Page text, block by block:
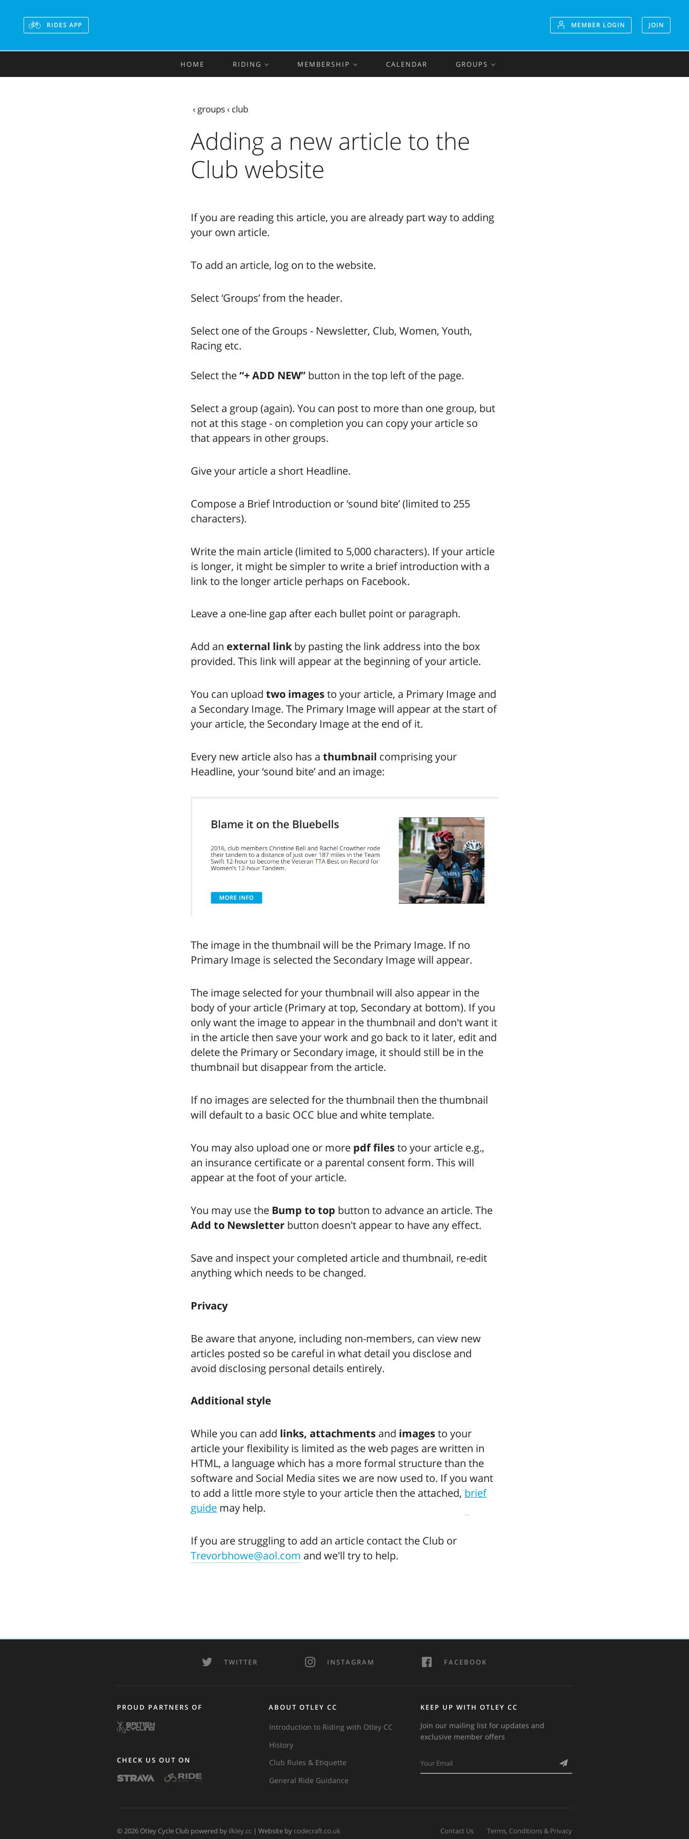
RIDES APP MEMBER LOGIN JOIN
HOME RIDING MEMBERSHIP CALENDAR GROUPS
‹ groups‹ club
Adding a new article to the
Club website
If you are reading this article, you are already part way to adding
your own article.
To add an article, log on to the website.
Select ‘Groups’ from the header.
Select one of the Groups - Newsletter, Club, Women, Youth,
Racing etc.
Select the“+ ADD NEW” button in the top left of the page.
Select a group (again). You can post to more than one group, but
not at this stage - on completion you can copy your article so
that appears in other groups.
Give your article a short Headline.
Compose a Brief Introduction or ‘sound bite’ (limited to 255
characters).
Write the main article (limited to 5,000 characters). If your article
is longer, it might be simpler to write a brief introduction with a
link to the longer article perhaps on Facebook.
Leave a one-line gap after each bullet point or paragraph.
Add an external linkby pasting the link address into the box
provided. This link will appear at the beginning of your article.
You can upload two imagesto your article, a Primary Image and
a Secondary Image. The Primary Image will appear at the start of
your article, the Secondary Image at the end of it.
Every new article also has a thumbnail comprising your
Headline, your ‘sound bite’ and an image:
The image in the thumbnail will be the Primary Image. If no
Primary Image is selected the Secondary Image will appear.
The image selected for your thumbnail will also appear in the
body of your article (Primary at top, Secondary at bottom). If you
only want the image to appear in the thumbnail and don't want it
in the article then save your work and go back to it later, edit and
delete the Primary or Secondary image, it should still be in the
thumbnail but disappear from the article.
If no images are selected for the thumbnail then the thumbnail
will default to a basic OCC blue and white template.
You may also upload one or more pdf filesto your article e.g.,
an insurance certificate or a parental consent form. This will
appear at the foot of your article.
You may use the Bump to top button to advance an article. The
Add to Newsletter button doesn't appear to have any effect.
Save and inspect your completed article and thumbnail, re-edit
anything which needs to be changed.
Privacy
Be aware that anyone, including non-members, can view new
articles posted so be careful in what detail you disclose and
avoid disclosing personal details entirely.
Additional style
While you can add links, attachments and imagesto your
article your flexibility is limited as the web pages are written in
HTML, a language which has a more formal structure than the
software and Social Media sites we are now used to. If you want
to add a little more style to your article then the attached, brief
guide may help.
If you are struggling to add an article contact the Club or
Trevorbhowe@aol.com and we'll try to help.
TWITTER INSTAGRAM FACEBOOK
PROUD PARTNERS OF
CHECK US OUT ON
ABOUT OTLEY CC
Introduction to Riding with Otley CC
History
Club Rules & Etiquette
General Ride Guidance
KEEP UP WITH OTLEY CC
Join our mailing list for updates and
exclusive member offers
© 2026 Otley Cycle Club powered by ilkley.cc | Website by codecraft.co.uk Contact Us Terms, Conditions & Privacy